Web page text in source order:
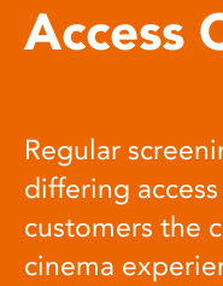
Access
Regular
differing
customers the
cinema